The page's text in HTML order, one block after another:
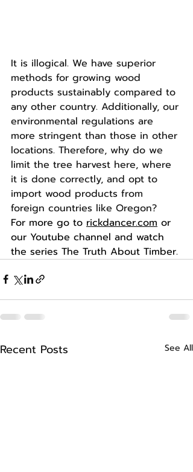
It is illogical. We have superior
methods for growing wood
products sustainably compared to
any other country. Additionally, our
environmental regulations are
more stringent than those in other
locations. Therefore, why do we
limit the tree harvest here, where
it is done correctly, and opt to
import wood products from
foreign countries like Oregon?
For more go to rickdancer.com or
our Youtube channel and watch
the series The Truth About Timber.
Recent Posts See All